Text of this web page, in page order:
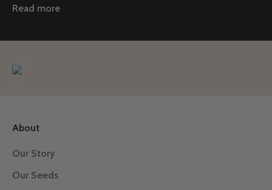
Read more
About
Our Story
Our Seeds